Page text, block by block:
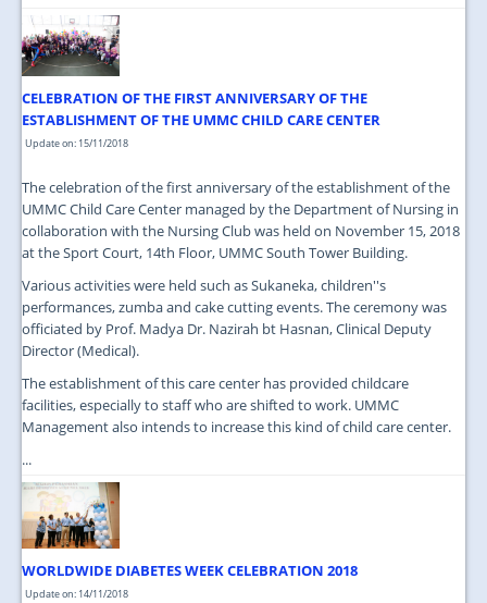
CELEBRATION OF THE FIRST ANNIVERSARY OF THE
ESTABLISHMENT OF THE UMMC CHILD CARE CENTER
Update on: 15/11/2018
The celebration of the first anniversary of the establishment of the
UMMC Child Care Center managed by the Department of Nursing in
collaboration with the Nursing Club was held on November 15, 2018
at the Sport Court, 14th Floor, UMMC South Tower Building.
Various activities were held such as Sukaneka, children''s
performances, zumba and cake cutting events. The ceremony was
officiated by Prof. Madya Dr. Nazirah bt Hasnan, Clinical Deputy
Director (Medical).
The establishment of this care center has provided childcare
facilities, especially to staff who are shifted to work. UMMC
Management also intends to increase this kind of child care center.
...
WORLDWIDE DIABETES WEEK CELEBRATION 2018
Update on: 14/11/2018